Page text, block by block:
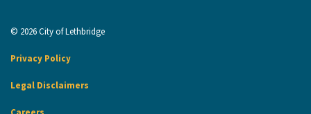
© 2026 City of Lethbridge
Privacy Policy
Legal Disclaimers